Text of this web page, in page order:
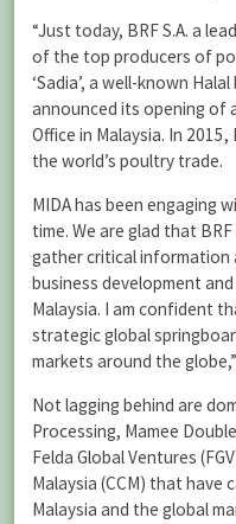
“Just today, BRF S.A. a
of the top producers of
‘Sadia’, a well-known
announced its opening of
Office in Malaysia. In
the world’s poultry trade.
MIDA has been engaging
time. We are glad that
gather critical information
business development
Malaysia. I am confident
strategic global
markets around the
Not lagging behind are
Processing, Mamee
Felda Global Ventures
Malaysia (CCM) that have
Malaysia and the global